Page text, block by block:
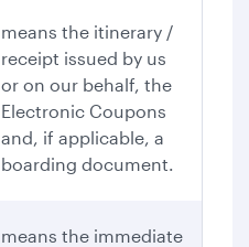
means the itinerary /
receipt issued by us
or on our behalf, the
Electronic Coupons
and, if applicable, a
boarding document.
means the immediate